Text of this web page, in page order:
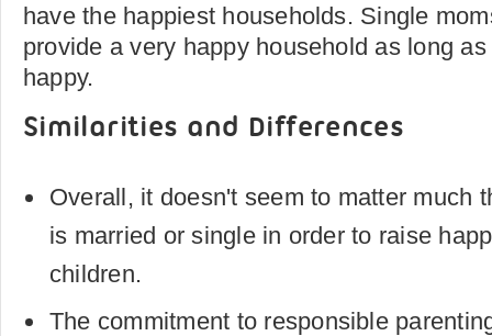
have the happiest households. Single
provide a very happy household as long
happy.
Similarities and Differences
Overall, it doesn't seem to matter much
is married or single in order to raise
children.
The commitment to responsible